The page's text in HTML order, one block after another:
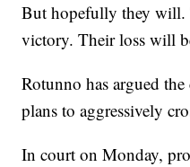
But hopefully they
victory. Their loss will
Rotunno has argued the
plans to aggressively
In court on Monday,